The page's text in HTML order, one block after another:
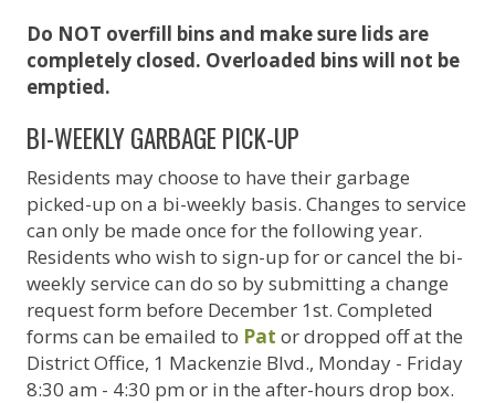
Do NOT overfill bins and make sure lids are
completely closed. Overloaded bins will not be
emptied.
BI-WEEKLY GARBAGE PICK-UP
Residents may choose to have their garbage
picked-up on a bi-weekly basis. Changes to service
can only be made once for the following year.
Residents who wish to sign-up for or cancel the bi-
weekly service can do so by submitting a change
request form before December 1st. Completed
forms can be emailed to Pat or dropped off at the
District Office, 1 Mackenzie Blvd., Monday - Friday
8:30 am - 4:30 pm or in the after-hours drop box.